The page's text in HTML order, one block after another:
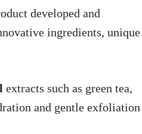
developed and
ingredients, unique
extracts such as green tea,
and gentle exfoliation